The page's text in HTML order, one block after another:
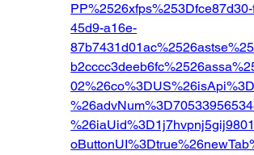
45d9-a16e-